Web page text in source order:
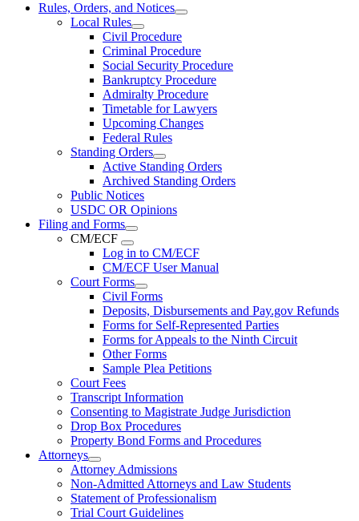
Rules, Orders, and Notices
Local Rules
Civil Procedure
Criminal Procedure
Social Security Procedure
Bankruptcy Procedure
Admiralty Procedure
Timetable for Lawyers
Upcoming Changes
Federal Rules
Standing Orders
Active Standing Orders
Archived Standing Orders
Public Notices
USDC OR Opinions
Filing and Forms
CM/ECF
Log in to CM/ECF
CM/ECF User Manual
Court Forms
Civil Forms
Deposits, Disbursements and Pay.gov Refunds
Forms for Self-Represented Parties
Forms for Appeals to the Ninth Circuit
Other Forms
Sample Plea Petitions
Court Fees
Transcript Information
Consenting to Magistrate Judge Jurisdiction
Drop Box Procedures
Property Bond Forms and Procedures
Attorneys
Attorney Admissions
Non-Admitted Attorneys and Law Students
Statement of Professionalism
Trial Court Guidelines